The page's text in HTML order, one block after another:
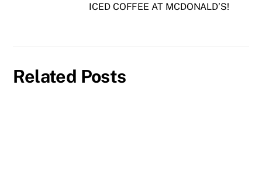
ICED COFFEE AT MCDONALD’S!
Related Posts